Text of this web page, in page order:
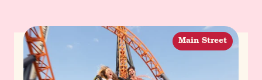
Main Street